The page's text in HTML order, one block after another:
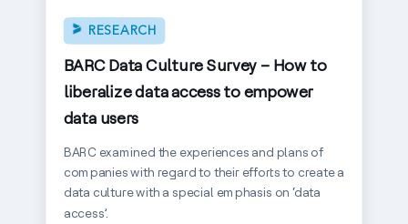
BARC Data Culture Survey – How to
liberalize data access to empower
data users
RESEARCH
BARC examined the experiences and plans of
companies with regard to their efforts to create a
data culture with a special emphasis on ‘data
access’.